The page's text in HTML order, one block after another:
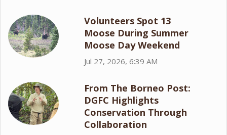
Volunteers Spot 13
Moose During Summer
Moose Day Weekend
Jul 27, 2026, 6:39 AM
From The Borneo Post:
DGFC Highlights
Conservation Through
Collaboration